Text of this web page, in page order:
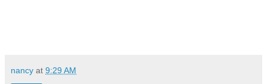
nancy at 9:29 AM